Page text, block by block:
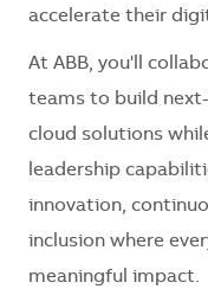
accelerate their
At ABB, you'll
teams to build
cloud solutions
leadership
innovation,
inclusion where
meaningful impact.